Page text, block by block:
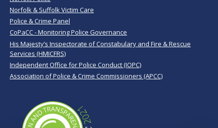
Norfolk & Suffolk Victim Care
Police & Crime Panel
CoPaCC - Monitoring Police Governance
His Majesty’s Inspectorate of Constabulary and Fire & Rescue
Services (HMICFRS)
Independent Office for Police Conduct (IOPC)
Association of Police & Crime Commissioners (APCC)